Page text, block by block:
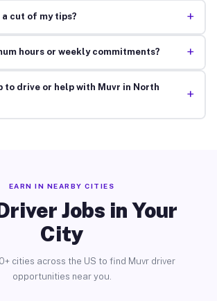
a cut of my tips? +
hours or weekly commitments? +
to drive or help with Muvr in North
+
EARN IN NEARBY CITIES
Jobs in Your
City
cities across the US to find Muvr driver
opportunities near you.